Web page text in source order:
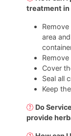
treatment in
area
Cover
Seal all
Keep
Do
provide